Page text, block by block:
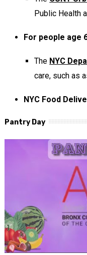
Public Health
For people age
The NYC
care, such as
NYC Food
Pantry Day